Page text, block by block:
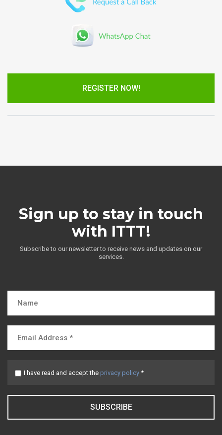
REGISTER NOW!
Sign up to stay in touch
with ITTT!
Subscribe to our newsletter to receive news and updates on our
services.
I have read and accept the privacy policy *
SUBSCRIBE